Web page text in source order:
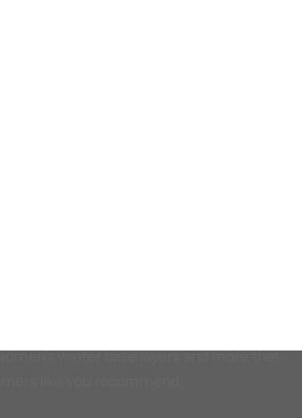
Recommended
winter base layers and more that